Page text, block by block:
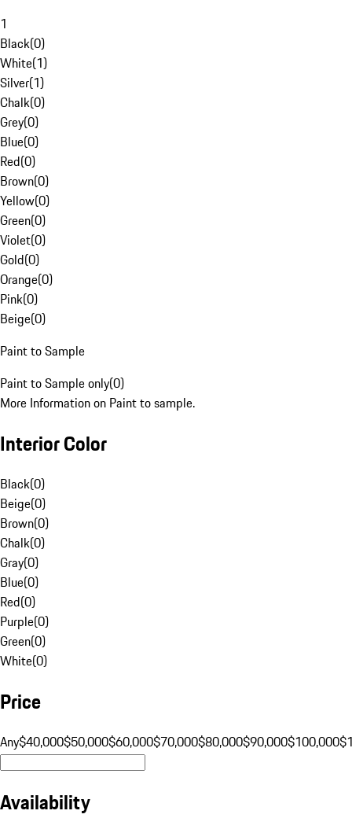
1
Black(0)
White(1)
Silver(1)
Chalk(0)
Grey(0)
Blue(0)
Red(0)
Brown(0)
Yellow(0)
Green(0)
Violet(0)
Gold(0)
Orange(0)
Pink(0)
Beige(0)
Paint to Sample
Paint to Sample only(0)
More Information on Paint to sample.
Interior Color
Black(0)
Beige(0)
Brown(0)
Chalk(0)
Gray(0)
Blue(0)
Red(0)
Purple(0)
Green(0)
White(0)
Price
Any$40,000$50,000$60,000$70,000$80,000$90,000$100,000
Availability